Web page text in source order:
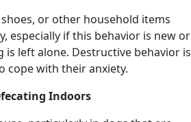
or other household items
especially if this behavior is new or
is left alone. Destructive behavior is
cope with their anxiety.
Indoors